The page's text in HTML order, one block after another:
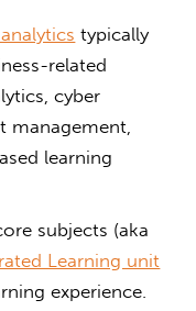
typically
related
cyber
management,
learning
subjects (aka
Learning unit
experience.